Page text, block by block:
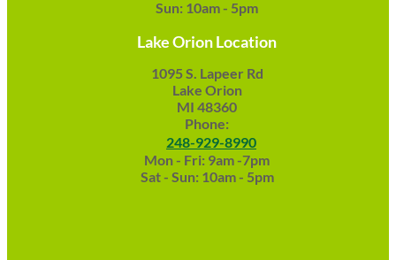
Sun: 10am - 5pm
Lake Orion Location
1095 S. Lapeer Rd
Lake Orion
MI 48360
Phone:
248-929-8990
Mon - Fri: 9am -7pm
Sat - Sun: 10am - 5pm